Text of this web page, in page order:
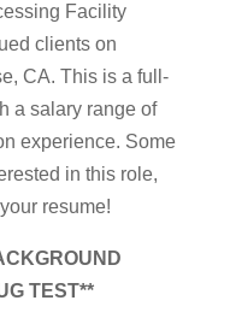
Facility
clients on
CA. This is a full-
a salary range of
experience. Some
in this role,
resume!
TEST**